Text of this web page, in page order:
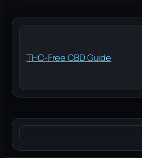
to
content
THC-Free CBD Guide
Search